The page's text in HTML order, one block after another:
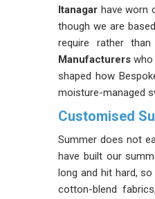
Itanagar have worn
though we are
require rather
Manufacturers who
shaped how
moisture-managed
Customised
Summer does not
have built our
long and hit hard,
cotton-blend